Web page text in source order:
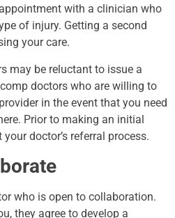
with a clinician who
of injury. Getting a second
your care.
may be reluctant to issue a
comp doctors who are willing to
in the event that you need
Prior to making an initial
doctor’s referral process.
who is open to collaboration.
they agree to develop a